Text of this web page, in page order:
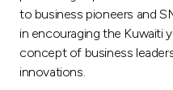
UK
Kingdom of Bahrain
to business pioneers and
in encouraging the Kuwaiti
concept of business
innovations.